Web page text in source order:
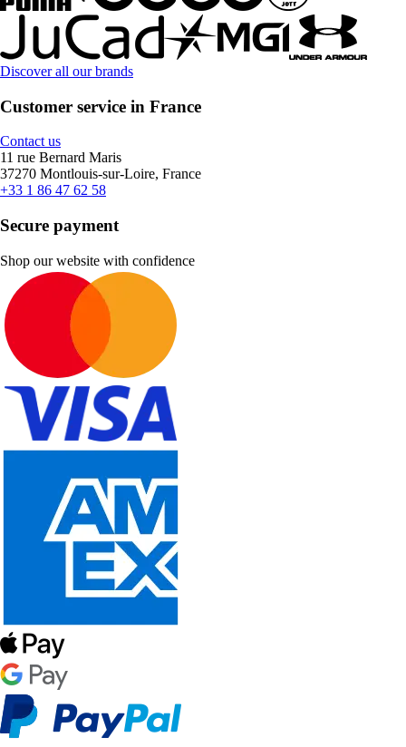
Discover all our brands
Customer service in France
Contact us
11 rue Bernard Maris
37270 Montlouis-sur-Loire, France
+33 1 86 47 62 58
Secure payment
Shop our website with confidence